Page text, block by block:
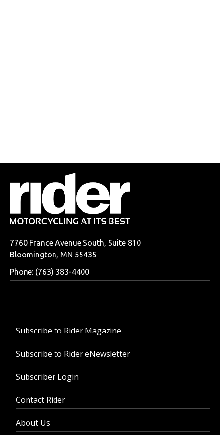
7760 France Avenue South, Suite 810
Bloomington, MN 55435
Phone: (763) 383-4400
Subscribe to Rider Magazine
Subscribe to Rider eNewsletter
Subscriber Login
Contact Rider
About Us